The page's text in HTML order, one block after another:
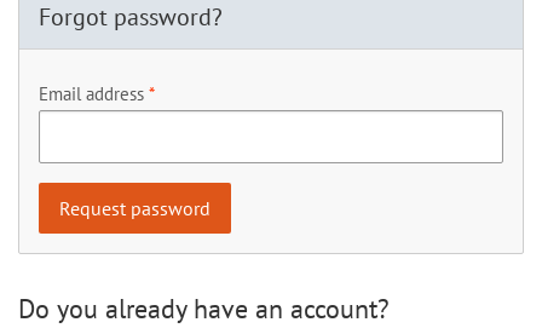
Forgot password?
Email address
Do you already have an account?